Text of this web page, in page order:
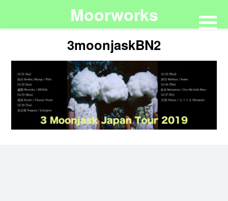
Moorworks
3moonjaskBN2